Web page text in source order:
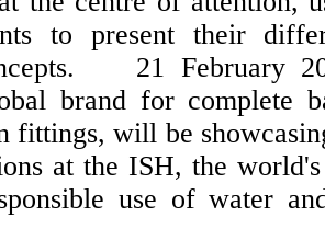
to present their
2019: GROHE, a
brand for complete
fittings, will be
at the ISH, the
use of water